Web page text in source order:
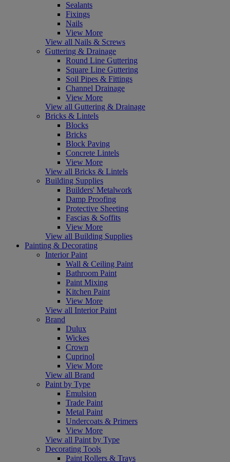
Sealants
Fixings
Nails
View More
View all Nails & Screws
Guttering & Drainage
Round Line Guttering
Square Line Guttering
Soil Pipes & Fittings
Channel Drainage
View More
View all Guttering & Drainage
Bricks & Lintels
Blocks
Bricks
Block Paving
Concrete Lintels
View More
View all Bricks & Lintels
Building Supplies
Builders' Metalwork
Damp Proofing
Protective Sheeting
Fascias & Soffits
View More
View all Building Supplies
Painting & Decorating
Interior Paint
Wall & Ceiling Paint
Bathroom Paint
Paint Mixing
Kitchen Paint
View More
View all Interior Paint
Brand
Dulux
Wickes
Crown
Cuprinol
View More
View all Brand
Paint by Type
Emulsion
Trade Paint
Metal Paint
Undercoats & Primers
View More
View all Paint by Type
Decorating Tools
Paint Rollers & Trays